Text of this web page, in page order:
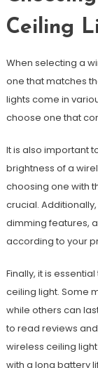
Ceiling
When selecting a
one that matches
lights come in
choose one that
It is also important
brightness of a
choosing one with
crucial.
dimming features,
according to your
Finally, it is
ceiling light. Some
while others can
to read reviews
wireless ceiling
with a long battery